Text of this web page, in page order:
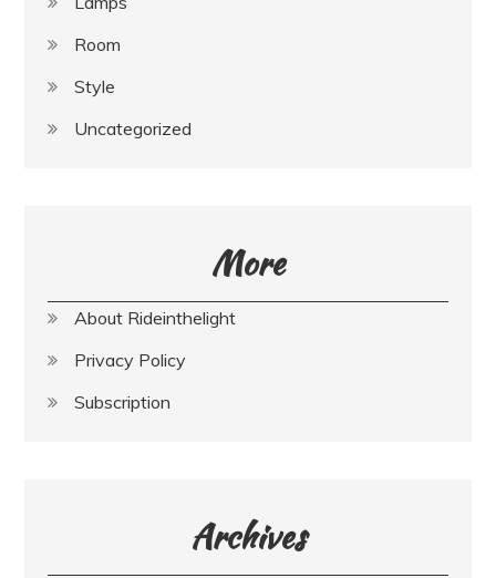
Room
Style
Uncategorized
More
About Rideinthelight
Privacy Policy
Subscription
Archives